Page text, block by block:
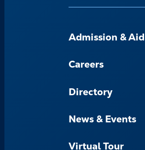
-
Admission & Aid
Careers
Directory
News & Events
Virtual Tour